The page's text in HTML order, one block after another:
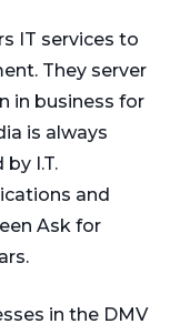
IT services to
They server
in business for
is always
I.T.
and
Ask for
in the DMV